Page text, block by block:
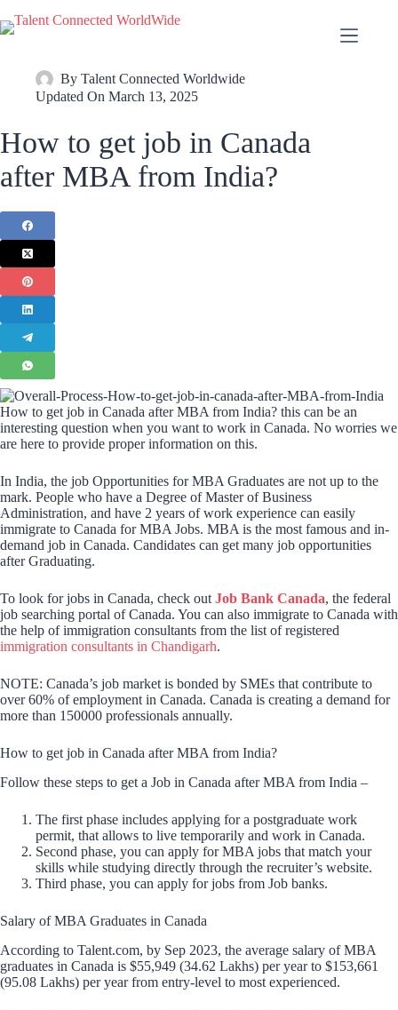
By Talent Connected Worldwide
Updated On March 13, 2025
How to get job in Canada
after MBA from India?
How to get job in Canada after MBA from India? this can be an
interesting question when you want to work in Canada. No worries we
are here to provide proper information on this.
In India, the job Opportunities for MBA Graduates are not up to the
mark. People who have a Degree of Master of Business
Administration, and have 2 years of work experience can easily
immigrate to Canada for MBA Jobs. MBA is the most famous and in-
demand job in Canada. Candidates can get many job opportunities
after Graduating.
To look for jobs in Canada, check out Job Bank Canada, the federal
job searching portal of Canada. You can also immigrate to Canada with
the help of immigration consultants from the list of registered
immigration consultants in Chandigarh.
NOTE: Canada’s job market is bonded by SMEs that contribute to
over 60% of employment in Canada. Canada is creating a demand for
more than 150000 professionals annually.
How to get job in Canada after MBA from India?
Follow these steps to get a Job in Canada after MBA from India –
The first phase includes applying for a postgraduate work
permit, that allows to live temporarily and work in Canada.
Second phase, you can apply for MBA jobs that match your
skills while studying directly through the recruiter’s website.
Third phase, you can apply for jobs from Job banks.
Salary of MBA Graduates in Canada
According to Talent.com, by Sep 2023, the average salary of MBA
graduates in Canada is $55,949 (34.62 Lakhs) per year to $153,661
(95.08 Lakhs) per year from entry-level to most experienced.